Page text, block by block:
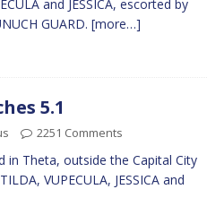
and JESSICA, escorted by
GUARD. [more…]
5.1
2251 Comments
in Theta, outside the Capital City
VUPECULA, JESSICA and